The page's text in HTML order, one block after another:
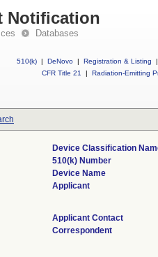
Notification
Databases
510(k) | DeNovo | Registration & Listing
|
CFR Title 21
| Radiation-Emitting
Device Classification
510(k) Number
Device Name
Applicant
Applicant Contact
Correspondent